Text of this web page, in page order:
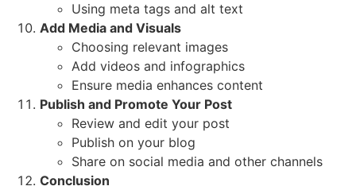
Using meta tags and alt text
Add Media and Visuals
Choosing relevant images
Add videos and infographics
Ensure media enhances content
Publish and Promote Your Post
Review and edit your post
Publish on your blog
Share on social media and other channels
Conclusion